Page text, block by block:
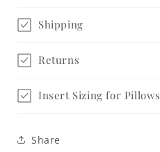
Shipping
Returns
Insert Sizing for Pillows
Share